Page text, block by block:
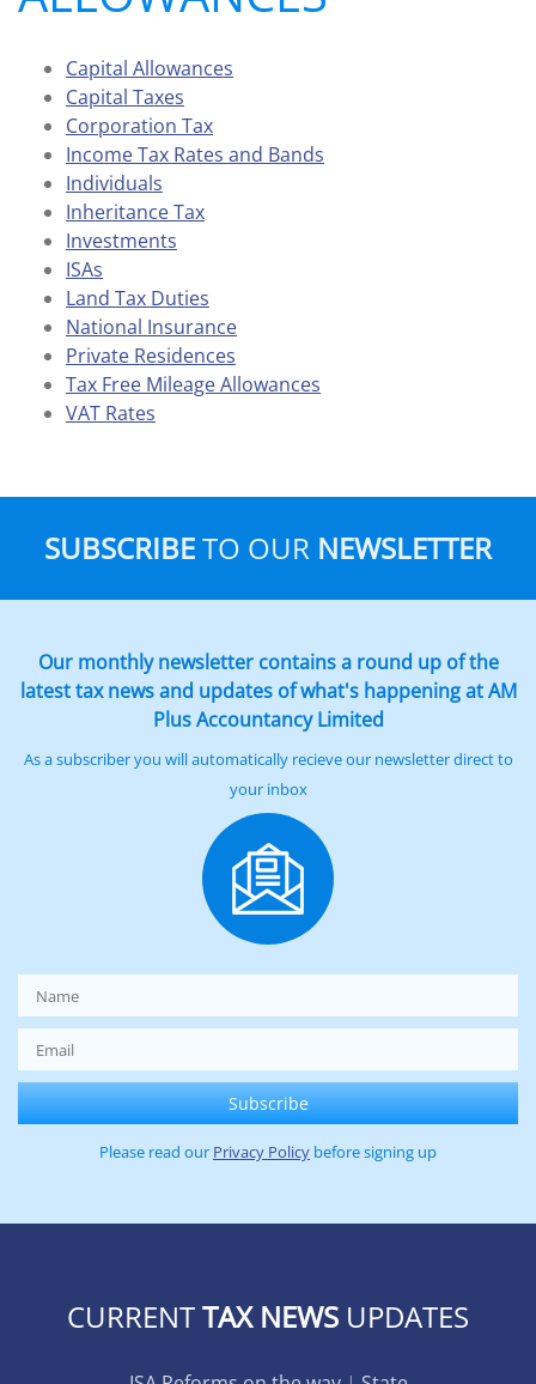
Capital Allowances
Capital Taxes
Corporation Tax
Income Tax Rates and Bands
Individuals
Inheritance Tax
Investments
ISAs
Land Tax Duties
National Insurance
Private Residences
Tax Free Mileage Allowances
VAT Rates
SUBSCRIBETO OUR NEWSLETTER
Our monthly newsletter contains a round up of the
latest tax news and updates of what's happening at AM
Plus Accountancy Limited
As a subscriber you will automatically recieve our newsletter direct to
your inbox
Please read our Privacy Policy before signing up
CURRENTTAX NEWS UPDATES